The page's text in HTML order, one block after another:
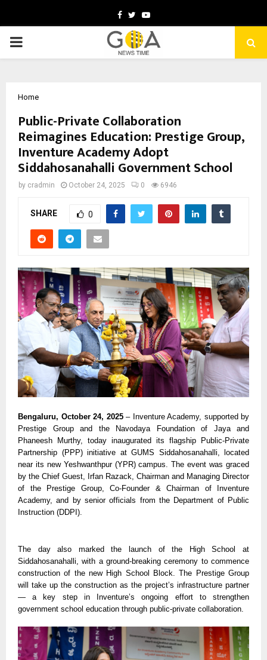
Facebook
TwitterYoutube
PRIMARY
Home
Public-Private Collaboration
Reimagines Education: Prestige Group,
Inventure Academy Adopt
Siddahosanahalli Government School
by cradmin October 24, 2025 0 6946
SHARE 0
Bengaluru, October 24, 2025– Inventure Academy, supported by
Prestige Group and the Navodaya Foundation of Jaya and
Phaneesh Murthy, today inaugurated its flagship Public-Private
Partnership (PPP) initiative at GUMS Siddahosanahalli, located
near its new Yeshwanthpur (YPR) campus. The event was graced
by the Chief Guest, Irfan Razack, Chairman and Managing Director
of the Prestige Group, Co-Founder & Chairman of Inventure
Academy, and by senior officials from the Department of Public
Instruction (DDPI).
The day also marked the launch of the High School at
Siddahosanahalli, with a ground-breaking ceremony to commence
construction of the new High School Block. The Prestige Group
will take up the construction as the project’s infrastructure partner
— a key step in Inventure’s ongoing effort to strengthen
government school education through public-private collaboration.